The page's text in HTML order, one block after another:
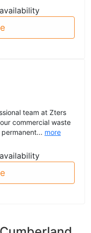
team at Zters
commercial waste
more